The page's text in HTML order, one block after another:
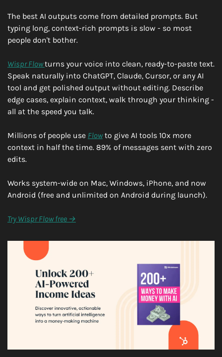
The best AI outputs come from detailed prompts. But
typing long, context-rich prompts is slow - so most
people don't bother.
Wispr Flow turns your voice into clean, ready-to-paste text.
Speak naturally into ChatGPT, Claude, Cursor, or any AI
tool and get polished output without editing. Describe
edge cases, explain context, walk through your thinking -
all at the speed you talk.
Millions of people use Flow to give AI tools 10x more
context in half the time. 89% of messages sent with zero
edits.
Works system-wide on Mac, Windows, iPhone, and now
Android (free and unlimited on Android during launch).
Try Wispr Flow free →